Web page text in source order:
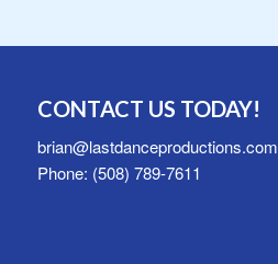
CONTACT US TODAY!
brian@lastdanceproductions.com
Phone: (508) 789-7611